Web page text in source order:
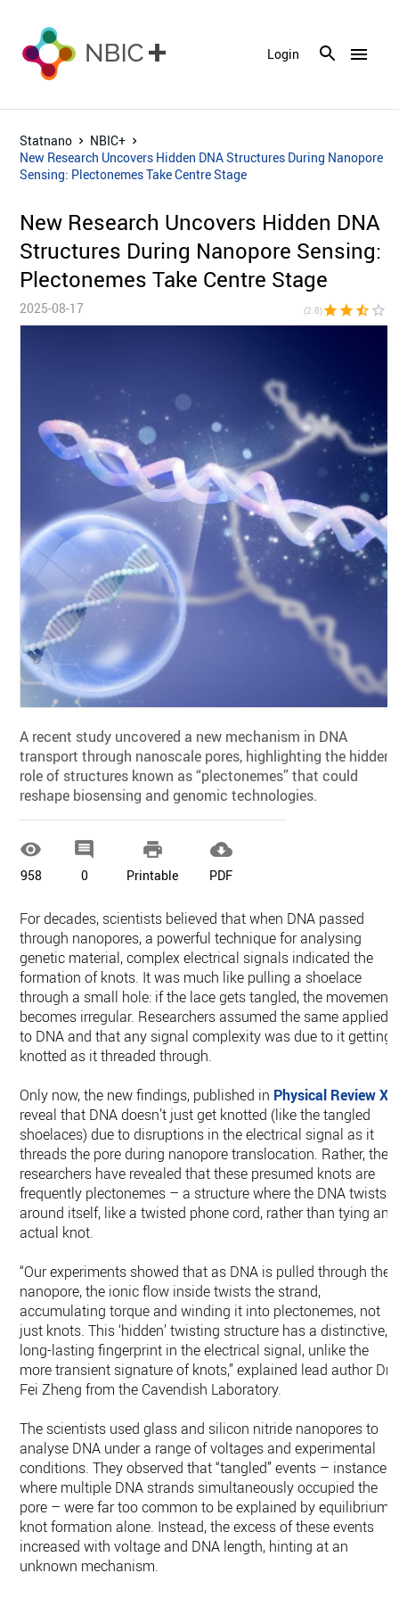
menu
Login
Statnano
NBIC+
New Research Uncovers Hidden DNA Structures During Nanopore
Sensing: Plectonemes Take Centre Stage
New Research Uncovers Hidden DNA
Structures During Nanopore Sensing:
Plectonemes Take Centre Stage
2025-08-17 (2.8)star star star_half star_border
A recent study uncovered a new mechanism in DNA
transport through nanoscale pores, highlighting the hidden
role of structures known as “plectonemes” that could
reshape biosensing and genomic technologies.

958

0

Printable

PDF
For decades, scientists believed that when DNA passed
through nanopores, a powerful technique for analysing
genetic material, complex electrical signals indicated the
formation of knots. It was much like pulling a shoelace
through a small hole: if the lace gets tangled, the movement
becomes irregular. Researchers assumed the same applied
to DNA and that any signal complexity was due to it getting
knotted as it threaded through.
Only now, the new findings, published in Physical Review X
reveal that DNA doesn’t just get knotted (like the tangled
shoelaces) due to disruptions in the electrical signal as it
threads the pore during nanopore translocation. Rather, the
researchers have revealed that these presumed knots are
frequently plectonemes – a structure where the DNA twists
around itself, like a twisted phone cord, rather than tying an
actual knot.
“Our experiments showed that as DNA is pulled through the
nanopore, the ionic flow inside twists the strand,
accumulating torque and winding it into plectonemes, not
just knots. This ‘hidden’ twisting structure has a distinctive,
long-lasting fingerprint in the electrical signal, unlike the
more transient signature of knots,” explained lead author Dr
Fei Zheng from the Cavendish Laboratory.
The scientists used glass and silicon nitride nanopores to
analyse DNA under a range of voltages and experimental
conditions. They observed that “tangled” events – instances
where multiple DNA strands simultaneously occupied the
pore – were far too common to be explained by equilibrium
knot formation alone. Instead, the excess of these events
increased with voltage and DNA length, hinting at an
unknown mechanism.